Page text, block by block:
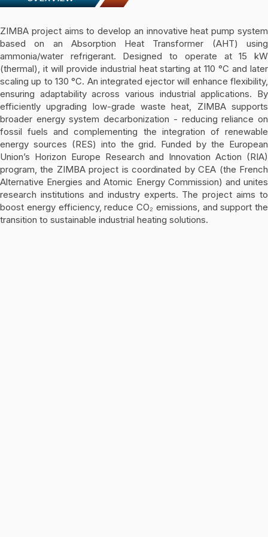
ZIMBA project aims to develop an innovative heat pump system
based on an Absorption Heat Transformer (AHT) using
ammonia/water refrigerant. Designed to operate at 15 kW
(thermal), it will provide industrial heat starting at 110 °C and later
scaling up to 130 °C. An integrated ejector will enhance flexibility,
ensuring adaptability across various industrial applications. By
efficiently upgrading low-grade waste heat, ZIMBA supports
broader energy system decarbonization - reducing reliance on
fossil fuels and complementing the integration of renewable
energy sources (RES) into the grid. Funded by the European
Union’s Horizon Europe Research and Innovation Action (RIA)
program, the ZIMBA project is coordinated by CEA (the French
Alternative Energies and Atomic Energy Commission) and unites
research institutions and industry experts. The project aims to
boost energy efficiency, reduce CO₂ emissions, and support the
transition to sustainable industrial heating solutions.